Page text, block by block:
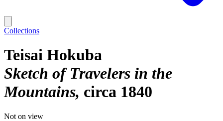
Collections
Teisai Hokuba
Sketch of Travelers in the
Mountains circa 1840
Not on view